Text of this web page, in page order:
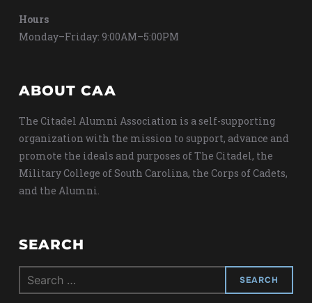
Hours
Monday–Friday: 9:00AM–5:00PM
ABOUT CAA
The Citadel Alumni Association is a self-supporting
organization with the mission to support, advance and
promote the ideals and purposes of The Citadel, the
Military College of South Carolina, the Corps of Cadets,
and the Alumni.
SEARCH
Search
for: